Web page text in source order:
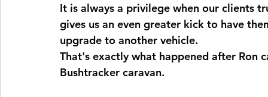
It is always a privilege when our clients
gives us an even greater kick to have
upgrade to another vehicle.
That's exactly what happened after Ron
Bushtracker caravan.